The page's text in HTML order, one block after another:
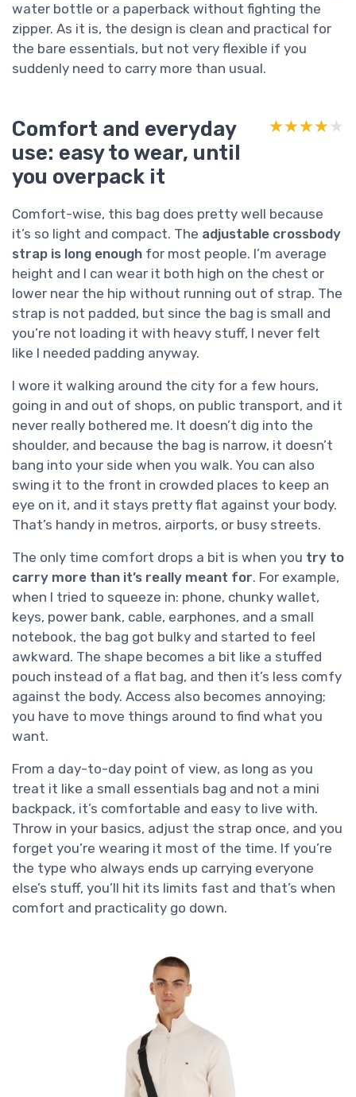
water bottle or a paperback without fighting the
zipper. As it is, the design is clean and practical for
the bare essentials, but not very flexible if you
suddenly need to carry more than usual.
Comfort and everyday
use: easy to wear, until
you overpack it
★★★★★
★★★★★
Comfort-wise, this bag does pretty well because
it’s so light and compact. The adjustable crossbody
strap is long enough for most people. I’m average
height and I can wear it both high on the chest or
lower near the hip without running out of strap. The
strap is not padded, but since the bag is small and
you’re not loading it with heavy stuff, I never felt
like I needed padding anyway.
I wore it walking around the city for a few hours,
going in and out of shops, on public transport, and it
never really bothered me. It doesn’t dig into the
shoulder, and because the bag is narrow, it doesn’t
bang into your side when you walk. You can also
swing it to the front in crowded places to keep an
eye on it, and it stays pretty flat against your body.
That’s handy in metros, airports, or busy streets.
The only time comfort drops a bit is when you try to
carry more than it’s really meant for. For example,
when I tried to squeeze in: phone, chunky wallet,
keys, power bank, cable, earphones, and a small
notebook, the bag got bulky and started to feel
awkward. The shape becomes a bit like a stuffed
pouch instead of a flat bag, and then it’s less comfy
against the body. Access also becomes annoying;
you have to move things around to find what you
want.
From a day-to-day point of view, as long as you
treat it like a small essentials bag and not a mini
backpack, it’s comfortable and easy to live with.
Throw in your basics, adjust the strap once, and you
forget you’re wearing it most of the time. If you’re
the type who always ends up carrying everyone
else’s stuff, you’ll hit its limits fast and that’s when
comfort and practicality go down.